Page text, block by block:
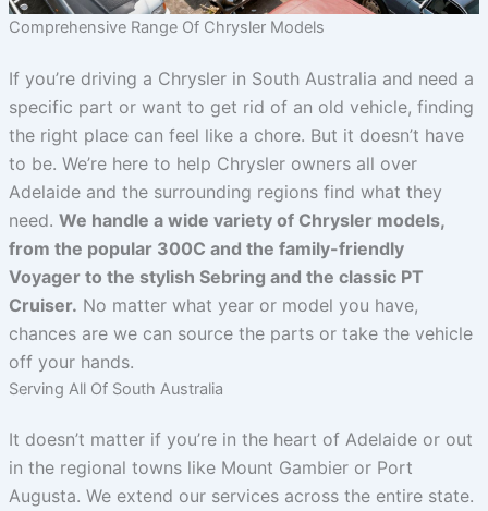
Comprehensive Range Of Chrysler Models
If you’re driving a Chrysler in South Australia and need a
specific part or want to get rid of an old vehicle, finding
the right place can feel like a chore. But it doesn’t have
to be. We’re here to help Chrysler owners all over
Adelaide and the surrounding regions find what they
need. We handle a wide variety of Chrysler models,
from the popular 300C and the family-friendly
Voyager to the stylish Sebring and the classic PT
Cruiser. No matter what year or model you have,
chances are we can source the parts or take the vehicle
off your hands.
Serving All Of South Australia
It doesn’t matter if you’re in the heart of Adelaide or out
in the regional towns like Mount Gambier or Port
Augusta. We extend our services across the entire state.